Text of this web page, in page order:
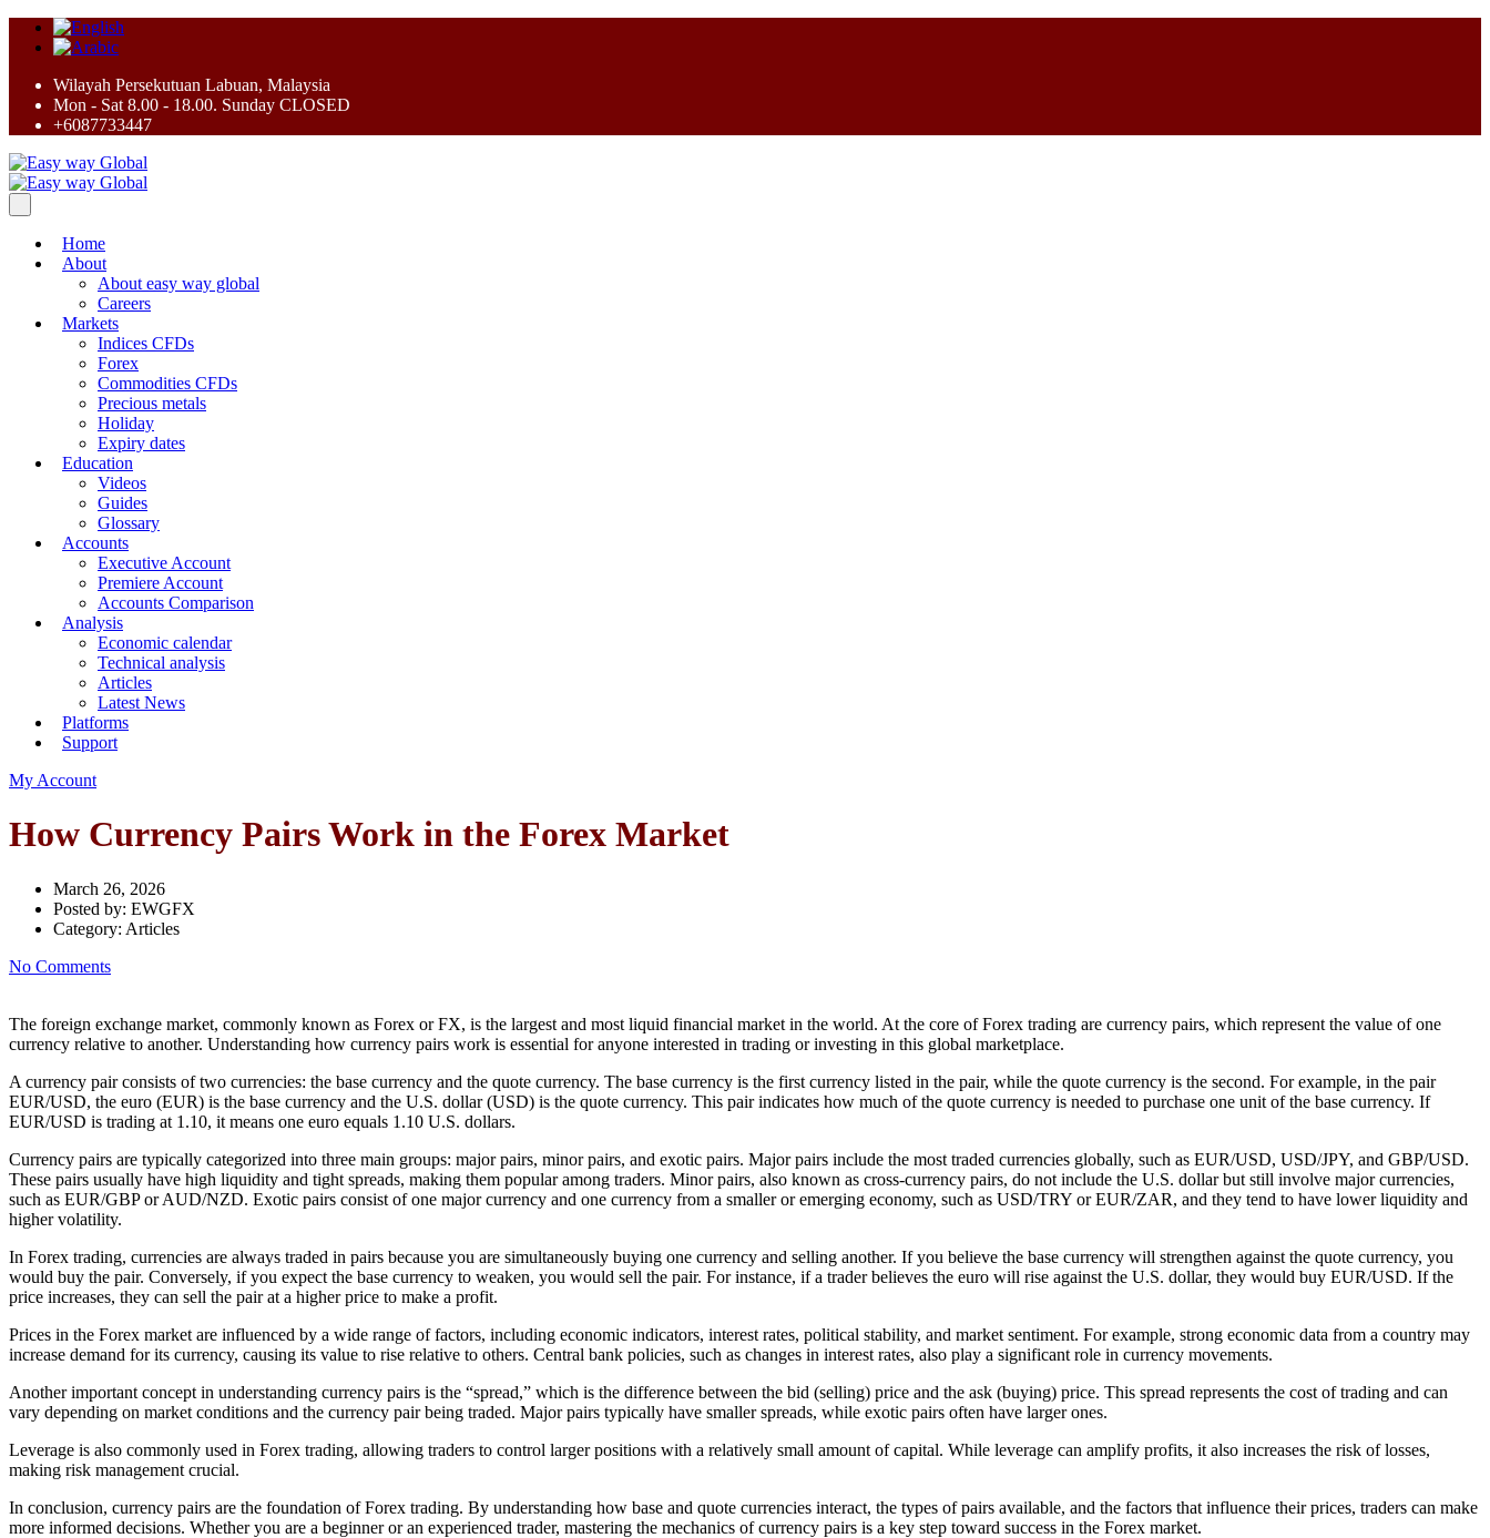
Wilayah Persekutuan Labuan, Malaysia
Mon - Sat 8.00 - 18.00. Sunday CLOSED
+6087733447
Home
About
About easy way global
Careers
Markets
Indices CFDs
Forex
Commodities CFDs
Precious metals
Holiday
Expiry dates
Education
Videos
Guides
Glossary
Accounts
Executive Account
Premiere Account
Accounts Comparison
Analysis
Economic calendar
Technical analysis
Articles
Latest News
Platforms
Support
My Account
How Currency Pairs Work in the Forex Market
March 26, 2026
Posted by: EWGFX
Category: Articles
No Comments
The foreign exchange market, commonly known as Forex or FX, is the largest and most liquid financial market in the world. At the core of Forex trading are currency pairs, which represent the value of one
currency relative to another. Understanding how currency pairs work is essential for anyone interested in trading or investing in this global marketplace.
A currency pair consists of two currencies: the base currency and the quote currency. The base currency is the first currency listed in the pair, while the quote currency is the second. For example, in the pair
EUR/USD, the euro (EUR) is the base currency and the U.S. dollar (USD) is the quote currency. This pair indicates how much of the quote currency is needed to purchase one unit of the base currency. If
EUR/USD is trading at 1.10, it means one euro equals 1.10 U.S. dollars.
Currency pairs are typically categorized into three main groups: major pairs, minor pairs, and exotic pairs. Major pairs include the most traded currencies globally, such as EUR/USD, USD/JPY, and GBP/USD.
These pairs usually have high liquidity and tight spreads, making them popular among traders. Minor pairs, also known as cross-currency pairs, do not include the U.S. dollar but still involve major currencies,
such as EUR/GBP or AUD/NZD. Exotic pairs consist of one major currency and one currency from a smaller or emerging economy, such as USD/TRY or EUR/ZAR, and they tend to have lower liquidity and
higher volatility.
In Forex trading, currencies are always traded in pairs because you are simultaneously buying one currency and selling another. If you believe the base currency will strengthen against the quote currency, you
would buy the pair. Conversely, if you expect the base currency to weaken, you would sell the pair. For instance, if a trader believes the euro will rise against the U.S. dollar, they would buy EUR/USD. If the
price increases, they can sell the pair at a higher price to make a profit.
Prices in the Forex market are influenced by a wide range of factors, including economic indicators, interest rates, political stability, and market sentiment. For example, strong economic data from a country may
increase demand for its currency, causing its value to rise relative to others. Central bank policies, such as changes in interest rates, also play a significant role in currency movements.
Another important concept in understanding currency pairs is the “spread,” which is the difference between the bid (selling) price and the ask (buying) price. This spread represents the cost of trading and can
vary depending on market conditions and the currency pair being traded. Major pairs typically have smaller spreads, while exotic pairs often have larger ones.
Leverage is also commonly used in Forex trading, allowing traders to control larger positions with a relatively small amount of capital. While leverage can amplify profits, it also increases the risk of losses,
making risk management crucial.
In conclusion, currency pairs are the foundation of Forex trading. By understanding how base and quote currencies interact, the types of pairs available, and the factors that influence their prices, traders can make
more informed decisions. Whether you are a beginner or an experienced trader, mastering the mechanics of currency pairs is a key step toward success in the Forex market.